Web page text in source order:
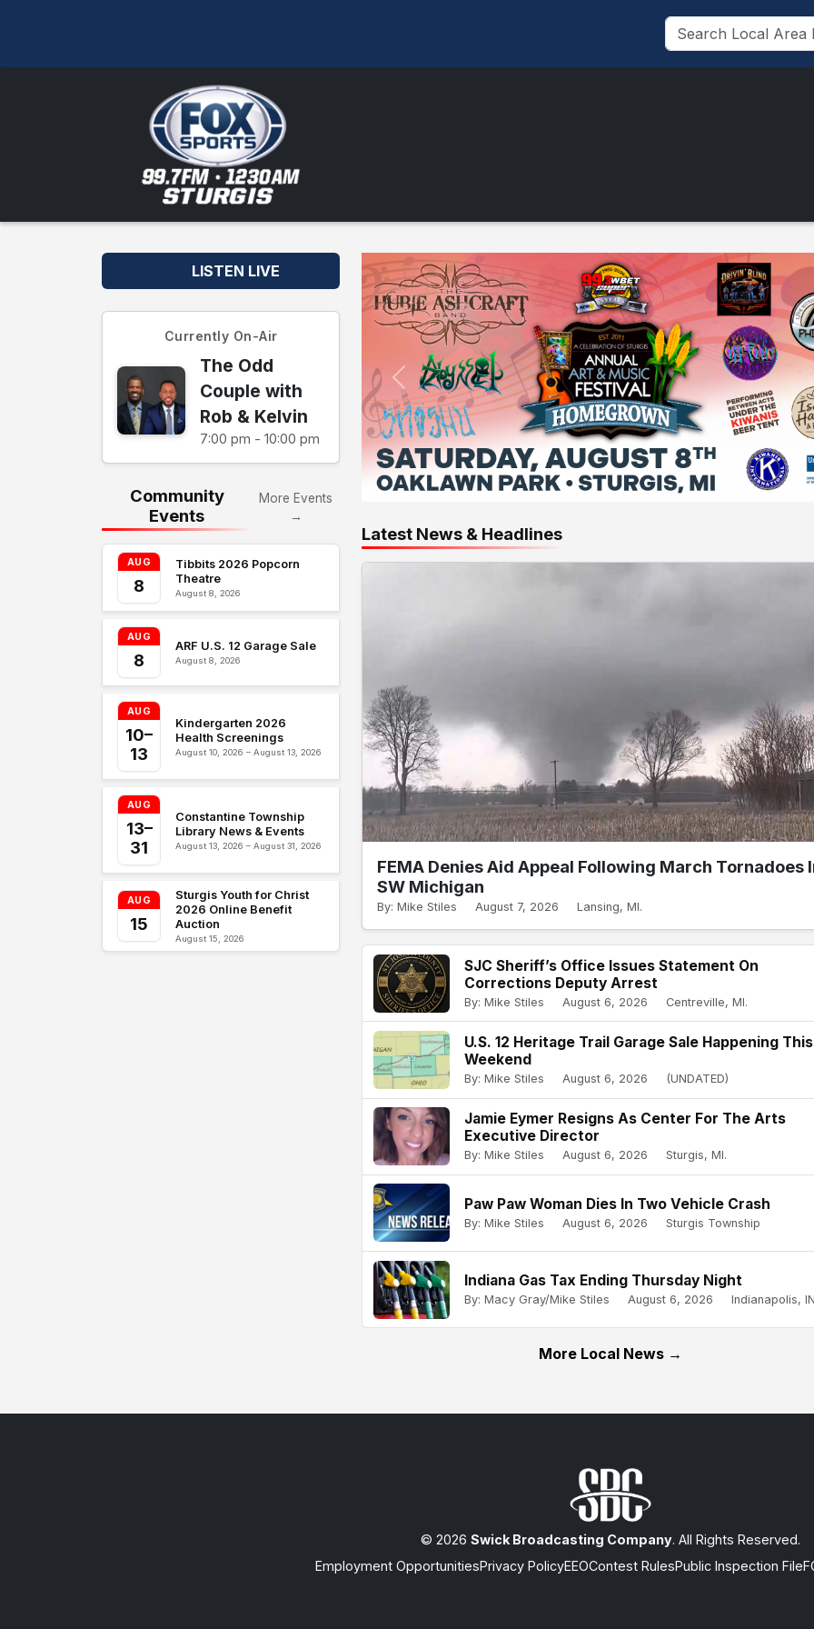
LISTEN LIVE
Currently On-Air
The Odd
Couple with
Rob & Kelvin
7:00 pm - 10:00 pm
Community
Events
More Events
→
AUG
8
Tibbits 2026 Popcorn
Theatre
August 8, 2026
AUG
8
ARF U.S. 12 Garage Sale
August 8, 2026
AUG
10–
13
Kindergarten 2026
Health Screenings
August 10, 2026 – August 13, 2026
AUG
13–
31
Constantine Township
Library News & Events
August 13, 2026 – August 31, 2026
AUG
15
Sturgis Youth for Christ
2026 Online Benefit
Auction
August 15, 2026
Latest News & Headlines
FEMA Denies Aid Appeal Following March Tornadoes
SW Michigan
By: Mike Stiles August 7, 2026 Lansing, MI.
SJC Sheriff’s Office Issues Statement On
Corrections Deputy Arrest
By: Mike Stiles August 6, 2026 Centreville, MI.
U.S. 12 Heritage Trail Garage Sale Happening This
Weekend
By: Mike Stiles August 6, 2026 (UNDATED)
Jamie Eymer Resigns As Center For The Arts
Executive Director
By: Mike Stiles August 6, 2026 Sturgis, MI.
Paw Paw Woman Dies In Two Vehicle Crash
By: Mike Stiles August 6, 2026 Sturgis Township
Indiana Gas Tax Ending Thursday Night
By: Macy Gray/Mike Stiles August 6, 2026 Indianapolis,
More Local News →
© 2026 Swick Broadcasting Company. All Rights Reserved.
Employment OpportunitiesPrivacy PolicyEEOContest RulesPublic Inspection File